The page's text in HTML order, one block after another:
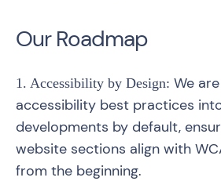
Our Roadmap
1. Accessibility by Design: We
accessibility best practices
developments by default,
website sections align with
from the beginning.